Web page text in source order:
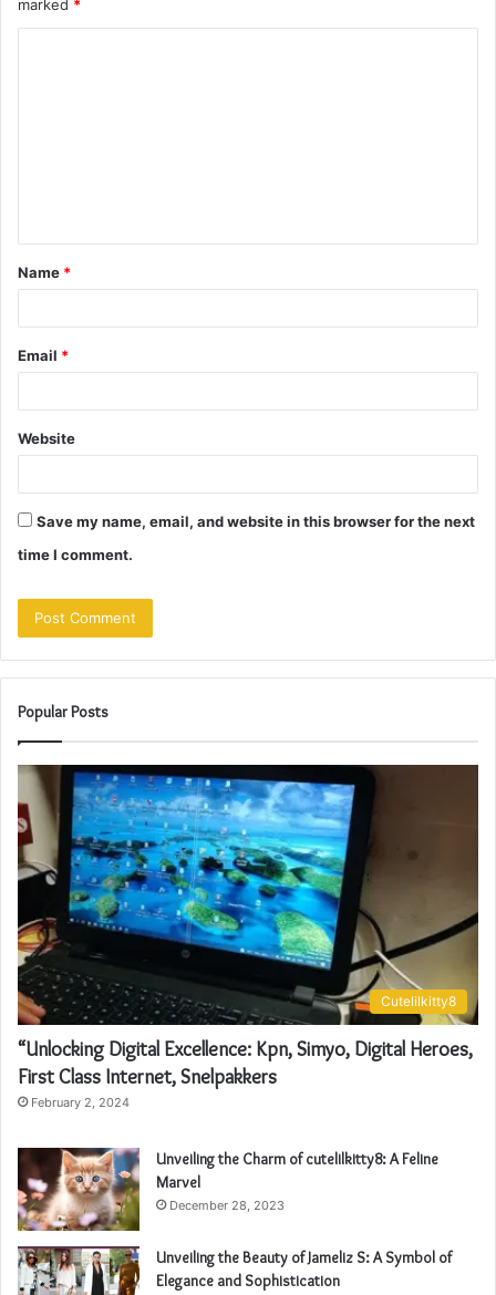
marked *
t
*
Name *
Email *
Website
Save my name, email, and website in this browser for the next
time I comment.
Popular Posts
Cutelilkitty8
“Unlocking Digital Excellence: Kpn, Simyo, Digital Heroes,
First Class Internet, Snelpakkers
February 2, 2024
Unveiling the Charm of cutelilkitty8: A Feline
Marvel
December 28, 2023
Unveiling the Beauty of Jameliz S: A Symbol of
Elegance and Sophistication